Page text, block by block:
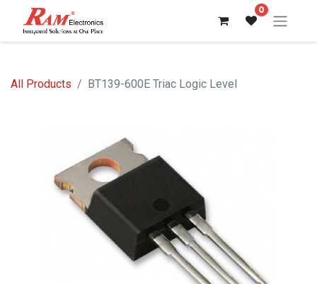
0
All Products BT139-600E Triac Logic Level